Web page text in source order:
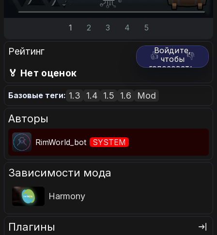
1 2 3 4 5
Рейтинг 👍 👎
Войдите,
чтобы
голосовать.
🏅 Нет оценок
Базовые теги: 1.3 1.4 1.5 1.6 Mod
Авторы
RimWorld_bot SYSTEM
Зависимости мода
Harmony
Плагины